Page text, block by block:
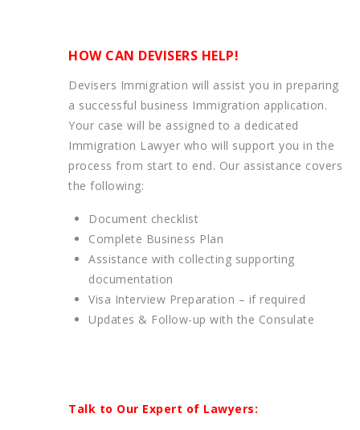
HOW CAN DEVISERS HELP!
Devisers Immigration will assist you in preparing
a successful business Immigration application.
Your case will be assigned to a dedicated
Immigration Lawyer who will support you in the
process from start to end. Our assistance covers
the following:
Document checklist
Complete Business Plan
Assistance with collecting supporting
documentation
Visa Interview Preparation – if required
Updates & Follow-up with the Consulate
Talk to Our Expert of Lawyers: